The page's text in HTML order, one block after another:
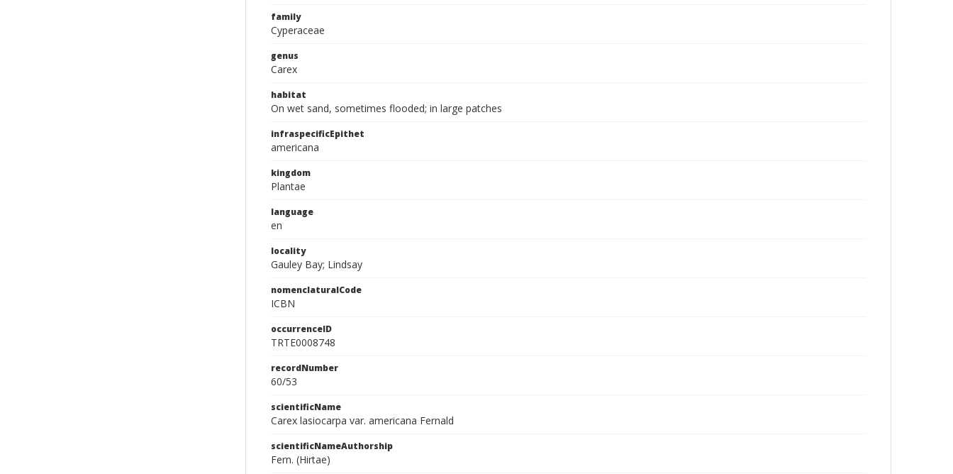
family
Cyperaceae
genus
Carex
habitat
On wet sand, sometimes flooded; in large patches
infraspecificEpithet
americana
kingdom
Plantae
language
en
locality
Gauley Bay; Lindsay
nomenclaturalCode
ICBN
occurrenceID
TRTE0008748
recordNumber
60/53
scientificName
Carex lasiocarpa var. americana Fernald
scientificNameAuthorship
Fern. (Hirtae)